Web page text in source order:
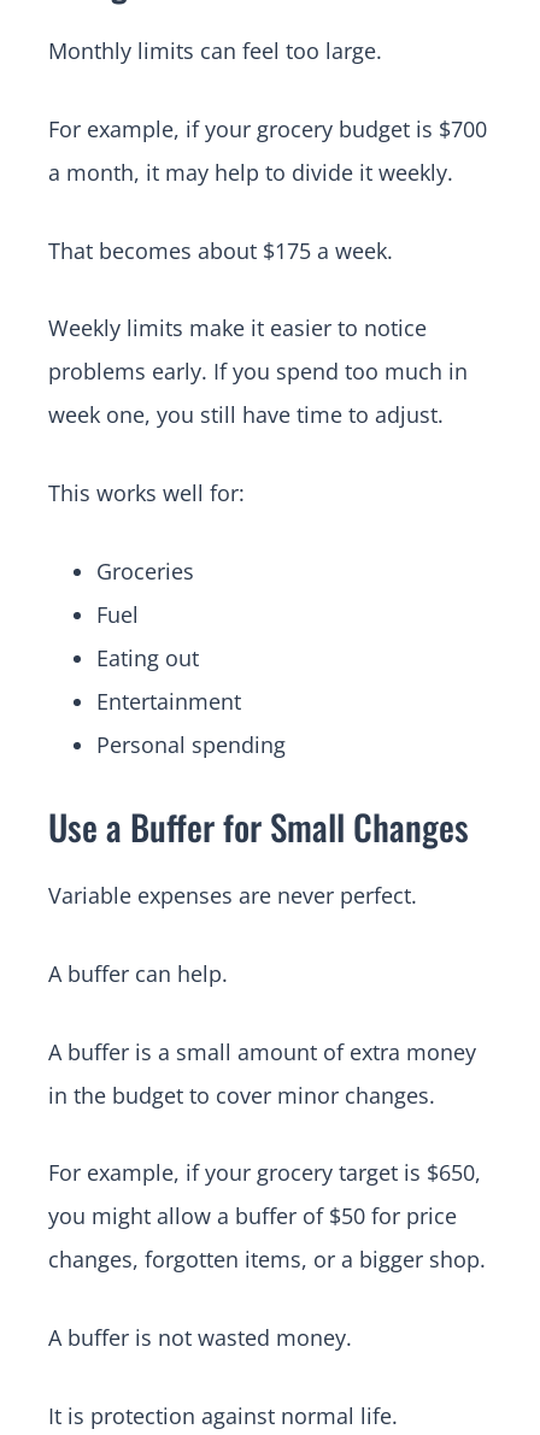
Monthly limits can feel too large.
For example, if your grocery budget is $700
a month, it may help to divide it weekly.
That becomes about $175 a week.
Weekly limits make it easier to notice
problems early. If you spend too much in
week one, you still have time to adjust.
This works well for:
Groceries
Fuel
Eating out
Entertainment
Personal spending
Use a Buffer for Small Changes
Variable expenses are never perfect.
A buffer can help.
A buffer is a small amount of extra money
in the budget to cover minor changes.
For example, if your grocery target is $650,
you might allow a buffer of $50 for price
changes, forgotten items, or a bigger shop.
A buffer is not wasted money.
It is protection against normal life.